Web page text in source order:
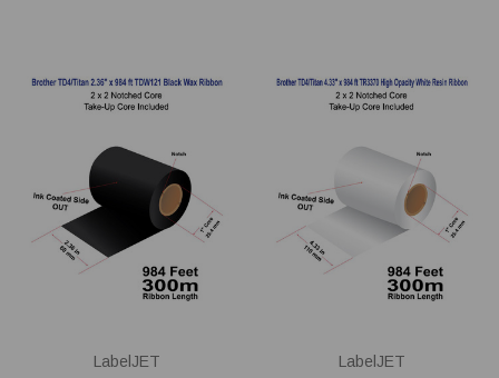
LabelJET LabelJET